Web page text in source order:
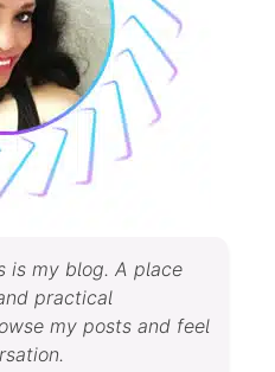
is my blog. A place
practical
my posts and feel